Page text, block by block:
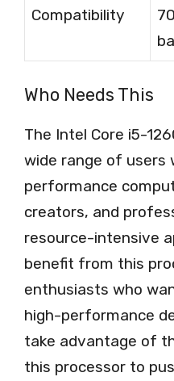
Compatibility
Who Needs This
The Intel Core i5-
wide range of users
performance
creators, and
resource-intensive
benefit from this
enthusiasts who
high-performance
take advantage of
this processor to